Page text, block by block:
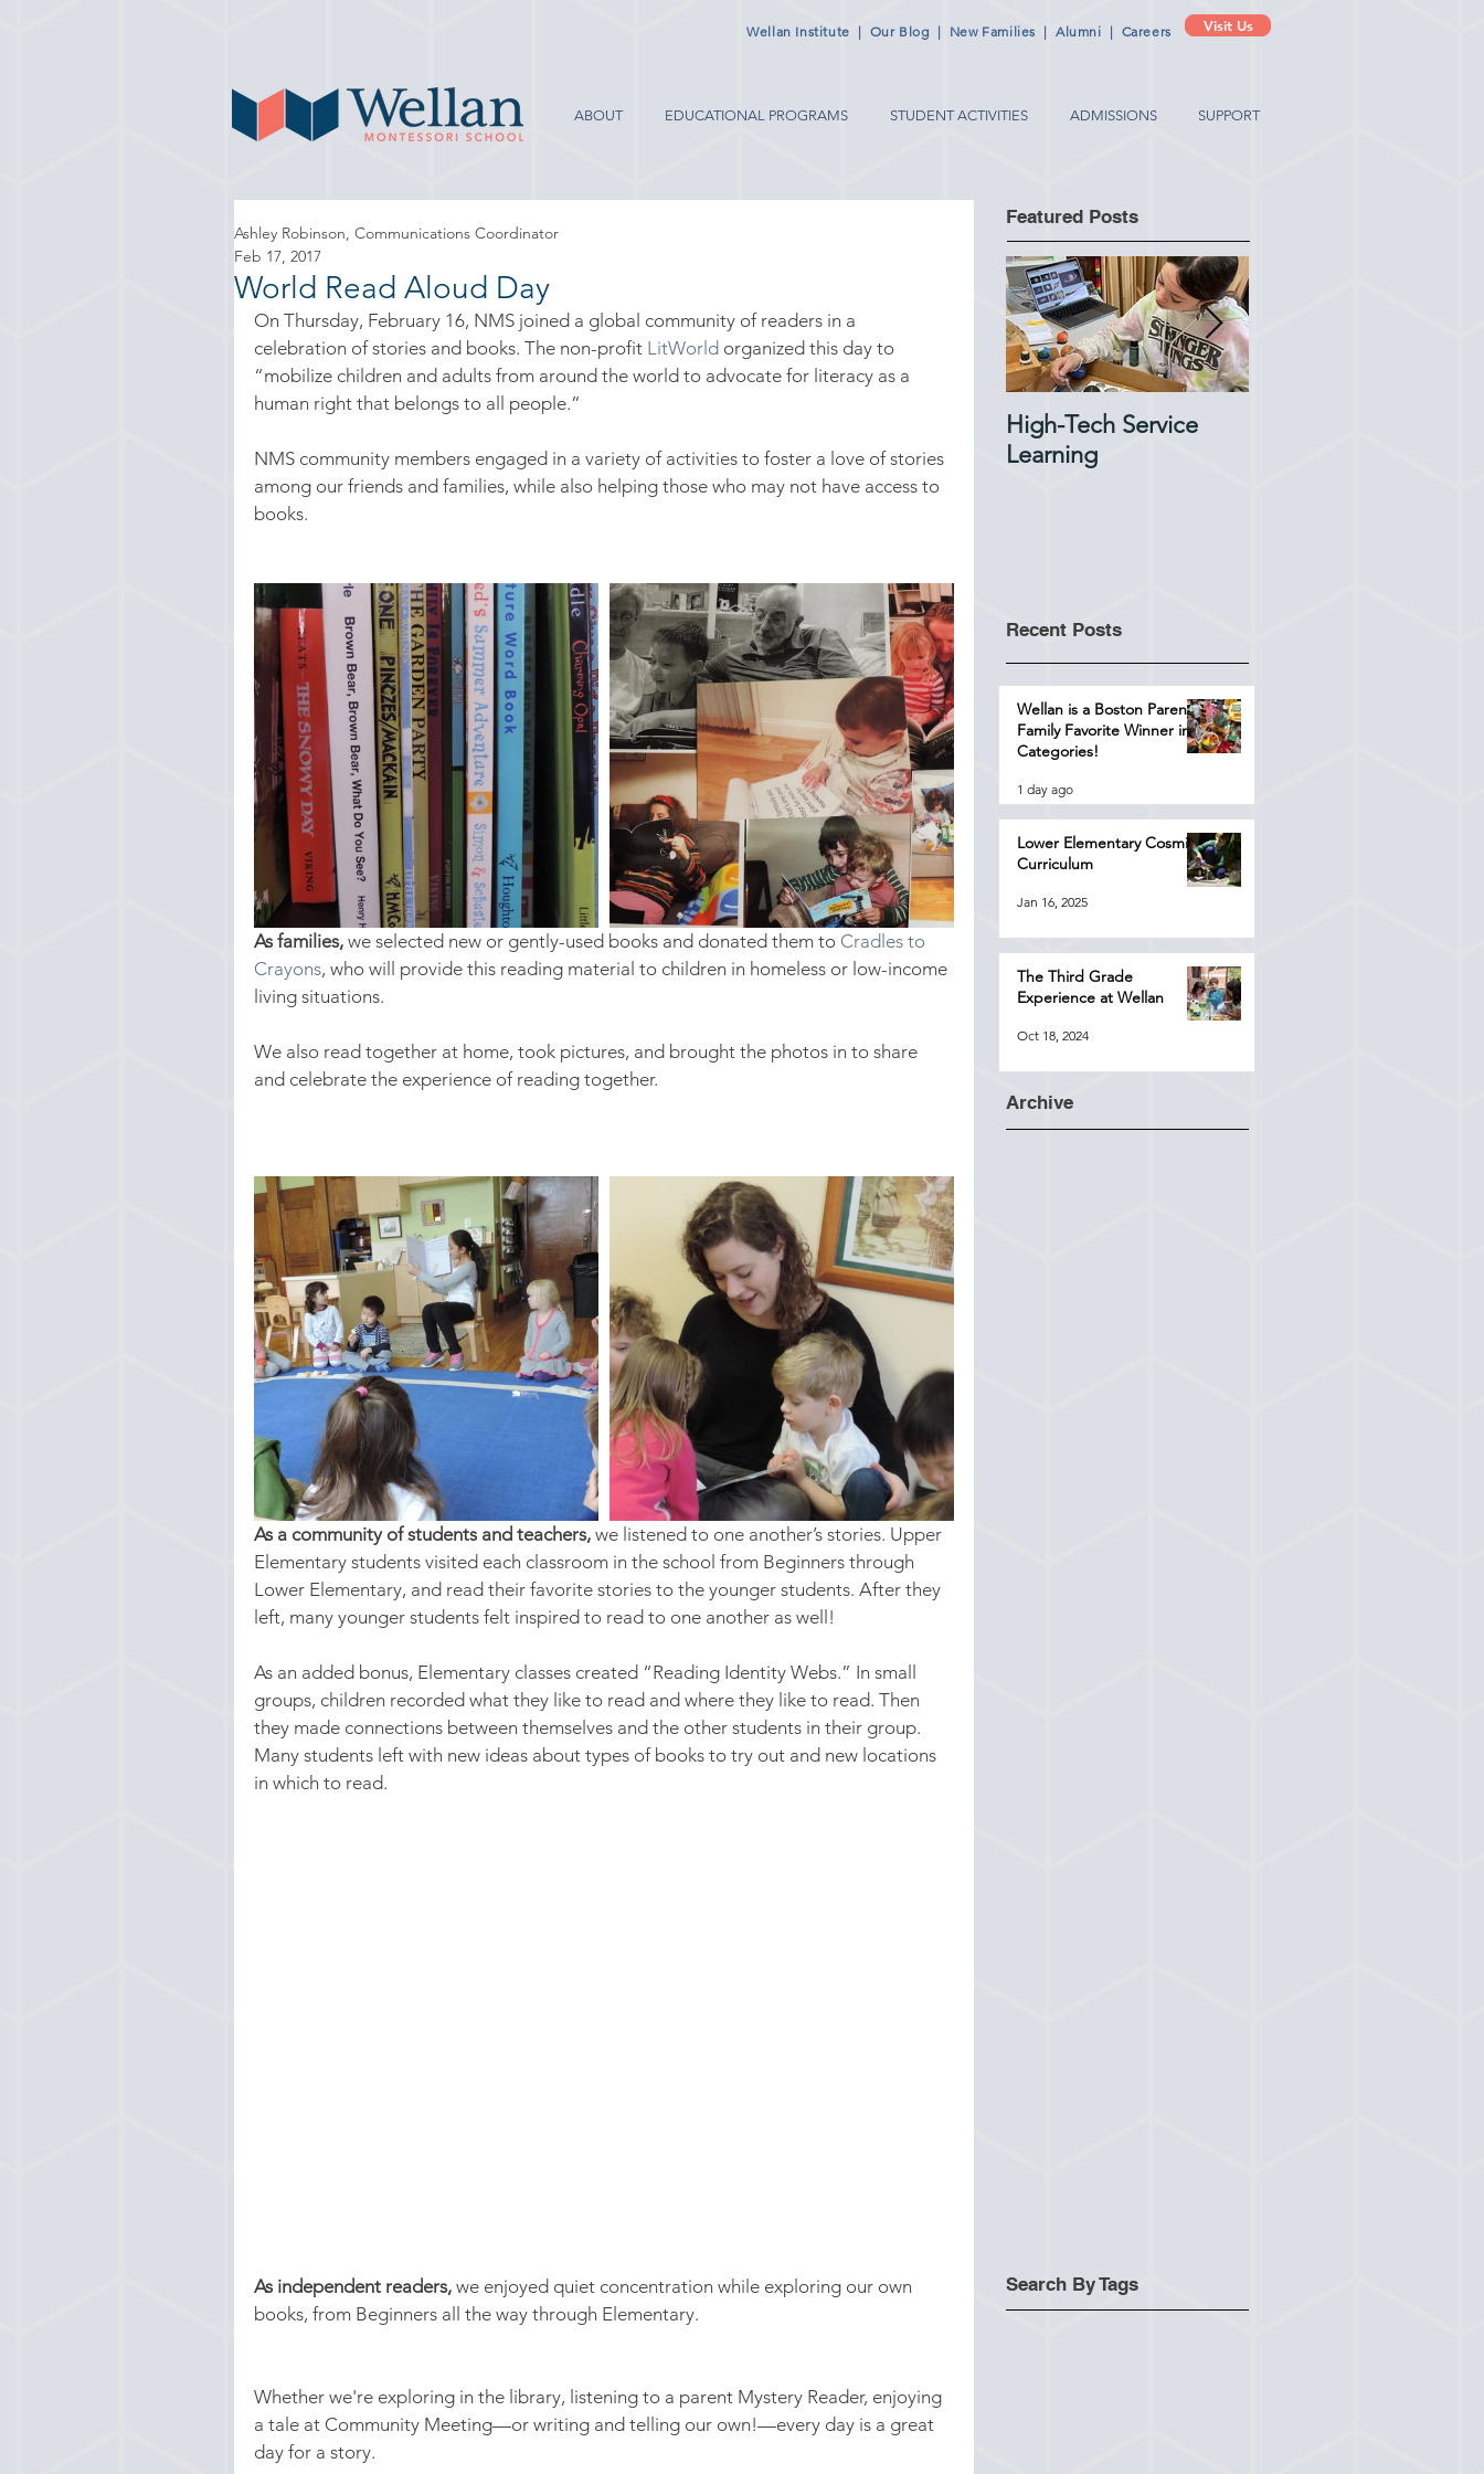
Wellan Institute | Our Blog | New Families | Alumni | Careers Visit Us
ABOUT EDUCATIONAL PROGRAMS STUDENT ACTIVITIES ADMISSIONS SUPPORT
World Read Aloud Day
Ashley Robinson, Communications Coordinator
Feb 17, 2017
On Thursday, February 16, NMS joined a global community of readers in a
celebration of stories and books. The non-profit LitWorld organized this day to
“mobilize children and adults from around the world to advocate for literacy as a
human right that belongs to all people.”
NMS community members engaged in a variety of activities to foster a love of stories
among our friends and families, while also helping those who may not have access to
books.
As families, we selected new or gently-used books and donated them to Cradles to
Crayons, who will provide this reading material to children in homeless or low-income
living situations.
We also read together at home, took pictures, and brought the photos in to share
and celebrate the experience of reading together.
As a community of students and teachers, we listened to one another’s stories. Upper
Elementary students visited each classroom in the school from Beginners through
Lower Elementary, and read their favorite stories to the younger students. After they
left, many younger students felt inspired to read to one another as well!
As an added bonus, Elementary classes created “Reading Identity Webs.” In small
groups, children recorded what they like to read and where they like to read. Then
they made connections between themselves and the other students in their group.
Many students left with new ideas about types of books to try out and new locations
in which to read.
As independent readers, we enjoyed quiet concentration while exploring our own
books, from Beginners all the way through Elementary.
Whether we're exploring in the library, listening to a parent Mystery Reader, enjoying
a tale at Community Meeting—or writing and telling our own!—every day is a great
day for a story.
Featured Posts
High-Tech Service
Learning
Recent Posts
Wellan is a Boston Parents
Family Favorite Winner in 4
Categories!
1 day ago
Lower Elementary Cosmic
Curriculum
Jan 16, 2025
The Third Grade
Experience at Wellan
Oct 18, 2024
Archive
Search By Tags